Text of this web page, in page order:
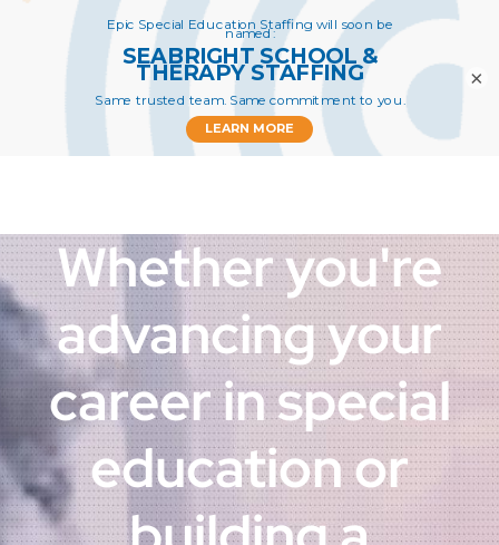
Apply
Whether you're
advancing your
career in special
education or
×